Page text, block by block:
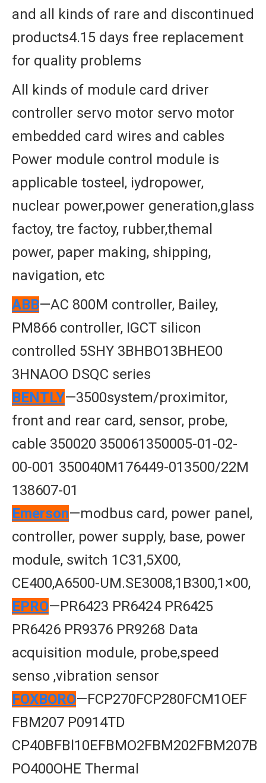
and all kinds of rare and discontinued
products4.15 days free replacement
for quality problems
All kinds of module card driver
controller servo motor servo motor
embedded card wires and cables
Power module control module is
applicable tosteel, iydropower,
nuclear power,power generation,glass
factoy, tre factoy, rubber,themal
power, paper making, shipping,
navigation, etc
ABB—AC 800M controller, Bailey,
PM866 controller, IGCT silicon
controlled 5SHY 3BHBO13BHEO0
3HNAOO DSQC series
BENTLY—3500system/proximitor,
front and rear card, sensor, probe,
cable 350020 350061350005-01-02-
00-001 350040M176449-013500/22M
138607-01
Emerson—modbus card, power panel,
controller, power supply, base, power
module, switch 1C31,5X00,
CE400,A6500-UM.SE3008,1B300,1×00,
EPRO—PR6423 PR6424 PR6425
PR6426 PR9376 PR9268 Data
acquisition module, probe,speed
senso ,vibration sensor
FOXBORO—FCP270FCP280FCM1OEF
FBM207 P0914TD
CP40BFBl10EFBMO2FBM202FBM207B
PO400OHE Thermal